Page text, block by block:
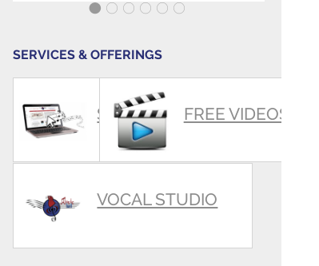
SERVICES & OFFERINGS
SUMMARY FREE VIDEOS
VOCAL STUDIO